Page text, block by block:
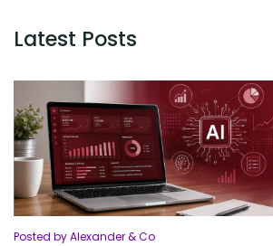
Latest Posts
Posted by Alexander & Co